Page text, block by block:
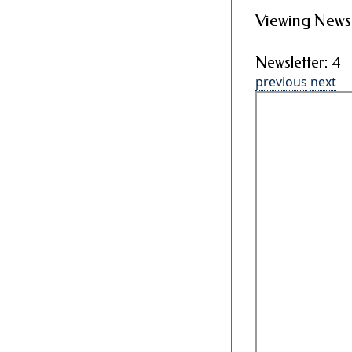
Viewing
Newsletter: 4
previous next